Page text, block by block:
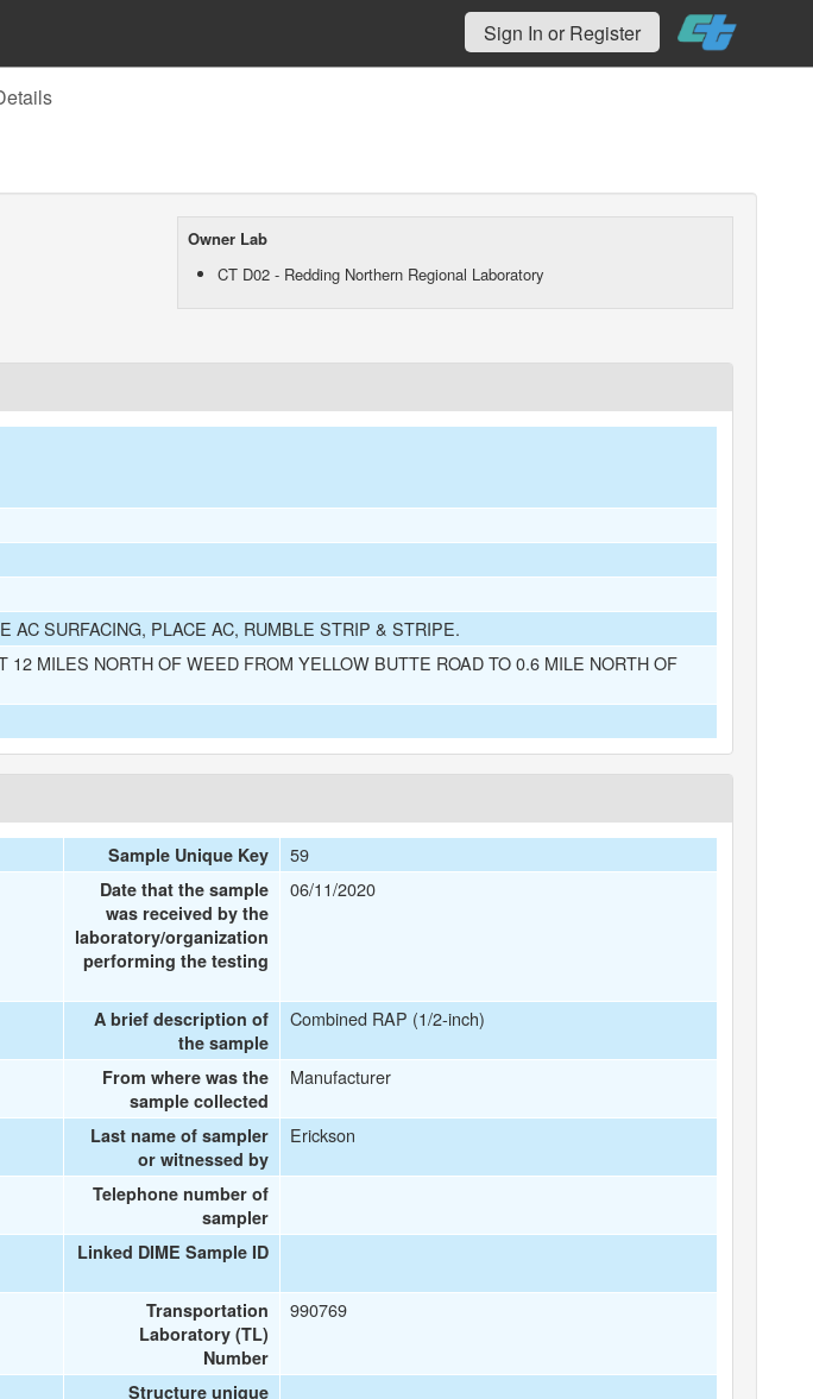
Sign In or Register
Owner Lab
CT D02 - Redding Northern Regional Laboratory
AC SURFACING, PLACE AC, RUMBLE STRIP & STRIPE.
12 MILES NORTH OF WEED FROM YELLOW BUTTE ROAD TO 0.6 MILE NORTH OF
Sample Unique Key 59
Date that the sample
was received by the
laboratory/organization
performing the testing
06/11/2020
A brief description of
the sample
Combined RAP (1/2-inch)
From where was the
sample collected
Manufacturer
Last name of sampler
or witnessed by
Erickson
Telephone number of
sampler
Linked DIME Sample ID
Transportation
Laboratory (TL)
Number
990769
Structure unique